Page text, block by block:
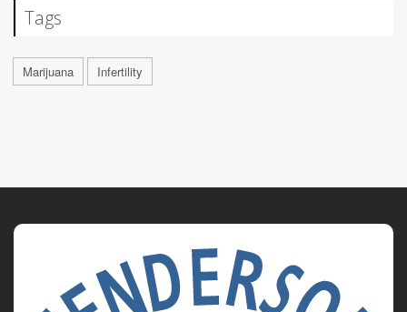
Tags
Marijuana Infertility